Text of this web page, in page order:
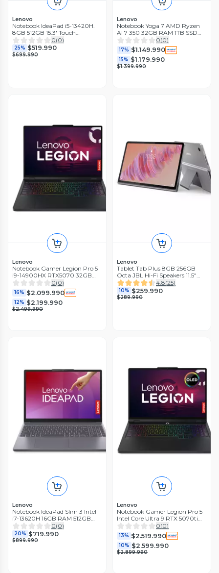
Lenovo
Notebook IdeaPad i5-13420H.
8GB 512GB 15.3' Touch
Windows 11 Home Azul Polar
0(0)
25% $519.990
$699.990
Lenovo
Notebook Yoga 7 AMD Ryzen
AI 7 350 32GB RAM 1TB SSD
14'' OLED Touch 60Hz + Lápiz
0(0)
17% $1.149.990
15% $1.179.990
$1.399.990
Lenovo
Notebook Gamer Legion Pro 5
i9-14900HX RTX5070 32GB
RAM 1TB SSD 16'' WQXGA
240Hz
0(0)
16% $2.099.990
12% $2.199.990
$2.499.990
Lenovo
Tablet Tab Plus 8GB 256GB
Octa JBL Hi-Fi Speakers 11.5"
WiFi + Sleeve 4.8(25)
10% $259.990
$289.990
Lenovo
Notebook IdeaPad Slim 3 Intel
i7-13620H 16GB RAM 512GB
15.3' Touch Gris Luna
0(0)
20% $719.990
$899.990
Lenovo
Notebook Gamer Legion Pro 5
Intel Core Ultra 9 RTX 5070ti
32GB RAM 1TB SSD 16'' OLED
165Hz
0(0)
13% $2.519.990
10% $2.599.990
$2.899.990